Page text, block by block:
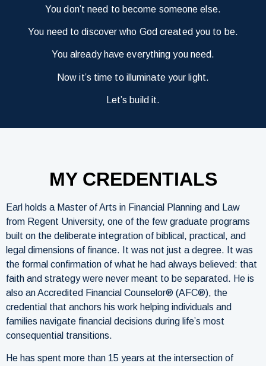
You don’t need to become someone else.
You need to discover who God created you to be.
You already have everything you need.
Now it’s time to illuminate your light.
Let’s build it.
MY CREDENTIALS
Earl holds a Master of Arts in Financial Planning and Law
from Regent University, one of the few graduate programs
built on the deliberate integration of biblical, practical, and
legal dimensions of finance. It was not just a degree. It was
the formal confirmation of what he had always believed: that
faith and strategy were never meant to be separated. He is
also an Accredited Financial Counselor® (AFC®), the
credential that anchors his work helping individuals and
families navigate financial decisions during life’s most
consequential transitions.
He has spent more than 15 years at the intersection of